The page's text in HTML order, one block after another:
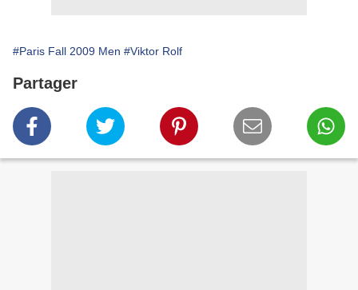
#Paris Fall 2009 Men #Viktor Rolf
Partager